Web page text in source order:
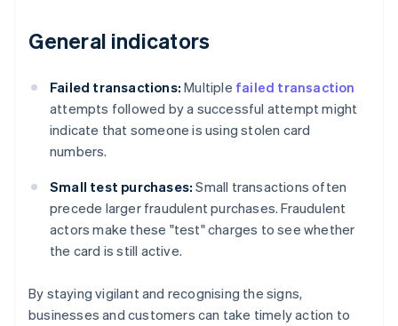
General indicators
Failed transactions: Multiple failed transaction
attempts followed by a successful attempt might
indicate that someone is using stolen card
numbers.
Small test purchases: Small transactions often
precede larger fraudulent purchases. Fraudulent
actors make these "test" charges to see whether
the card is still active.
By staying vigilant and recognising the signs,
businesses and customers can take timely action to